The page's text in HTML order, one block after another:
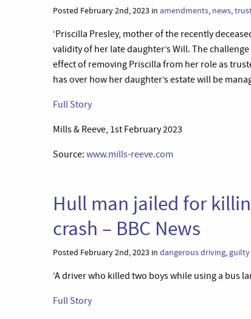
Posted February 2nd, 2023 in amendments, news,
‘Priscilla Presley, mother of the recently
validity of her late daughter’s Will. The
effect of removing Priscilla from her role as
has over how her daughter’s estate will be
Full Story
Mills & Reeve, 1st February 2023
Source: www.mills-reeve.com
Hull man jailed for
crash – BBC News
Posted February 2nd, 2023 in dangerous driving,guilty
‘A driver who killed two boys while using a bus
Full Story